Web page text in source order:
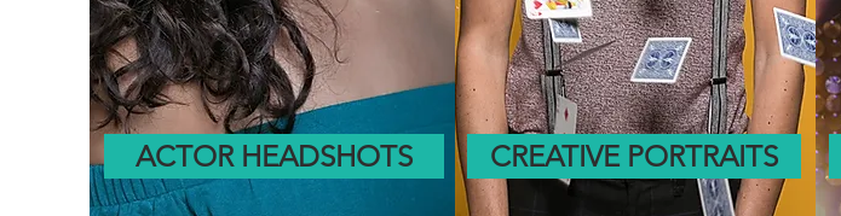
ACTOR HEADSHOTS CREATIVE PORTRAITS